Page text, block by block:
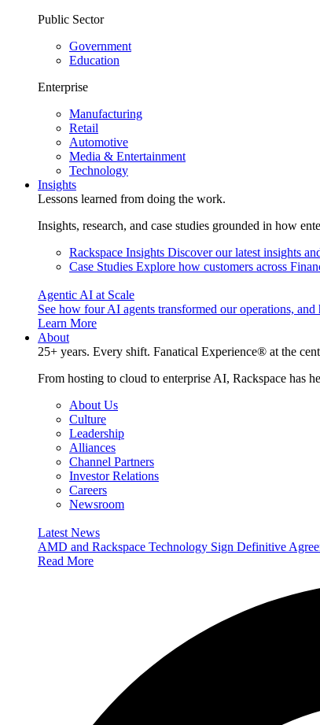
Public Sector
Government
Education
Enterprise
Manufacturing
Retail
Automotive
Media & Entertainment
Technology
Insights
Lessons learned from doing the work.
Insights, research, and case studies grounded in how
Rackspace Insights Discover our latest insights
Case Studies Explore how customers across
Agentic AI at Scale
See how four AI agents transformed our operations,
Learn More
About
25+ years. Every shift. Fanatical Experience® at the
From hosting to cloud to enterprise AI, Rackspace has
About Us
Culture
Leadership
Alliances
Channel Partners
Investor Relations
Careers
Newsroom
Latest News
AMD and Rackspace Technology Sign Definitive
Read More